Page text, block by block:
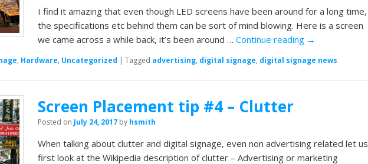
I find it amazing that even though LED screens have been around for a long time,
the specifications etc behind them can be sort of mind blowing. Here is a screen
we came across a while back, it’s been around …Continue reading →
, Hardware, Uncategorized Tagged advertising, digital signage, digital signage news
Screen Placement tip #4 – Clutter
Posted on July 24, 2017 by hsmith
When talking about clutter and digital signage, even non advertising related let us
first look at the Wikipedia description of clutter – Advertising or marketing